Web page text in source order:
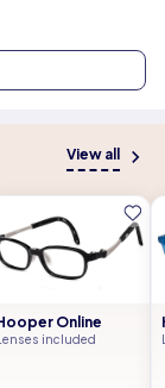
View all
Online
Lenses included